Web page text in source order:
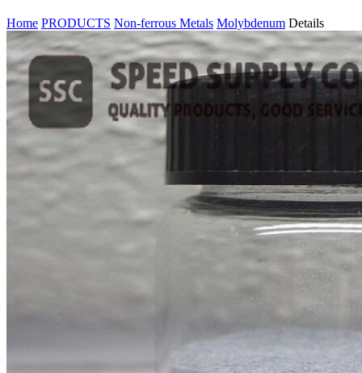
Home PRODUCTS Non-ferrous Metals Molybdenum Details